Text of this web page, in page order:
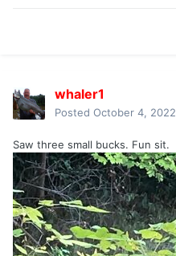
whaler1
Posted October 4, 2022
Saw three small bucks. Fun sit.